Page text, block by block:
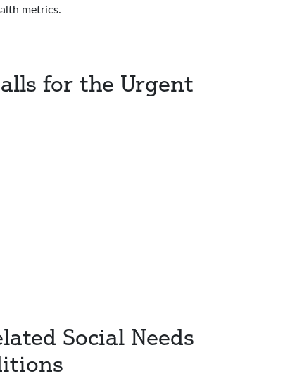
metrics.
for the Urgent
Social Needs